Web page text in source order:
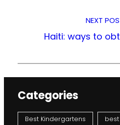
NEXT
Haiti: ways to
Categories
Best Kindergartens